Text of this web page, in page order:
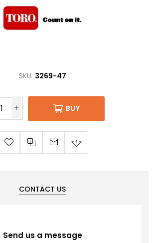
SKU: 3269-47
BUY
CONTACT US
Send us a message